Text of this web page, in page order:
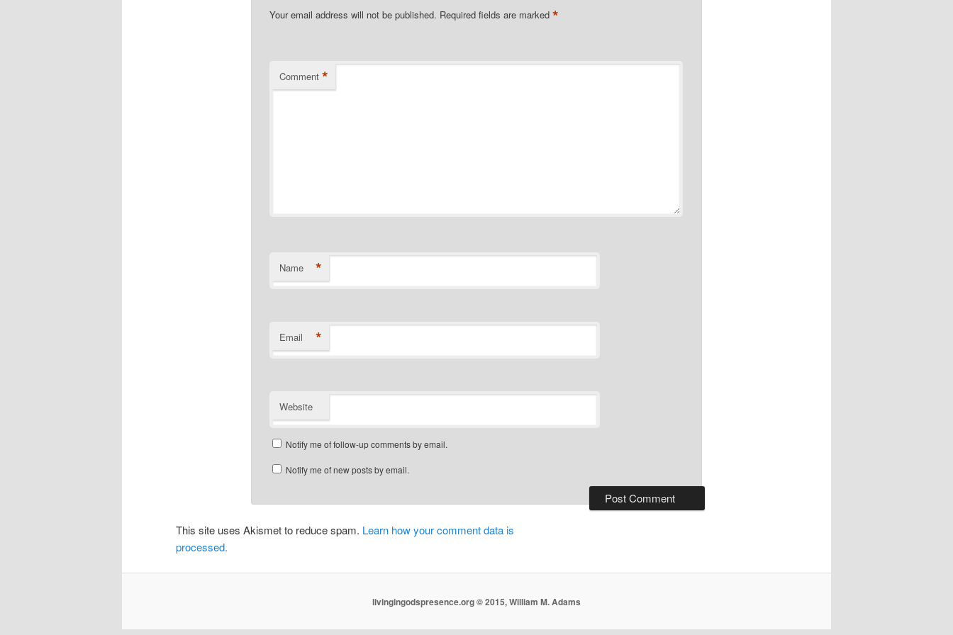
Your email address will not be published. Required fields are marked *
Comment *
Name *
Email *
Website
Notify me of follow-up comments by email.
Notify me of new posts by email.
This site uses Akismet to reduce spam. Learn how your comment data is
processed.
livingingodspresence.org © 2015, William M. Adams